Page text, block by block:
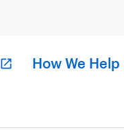
How We Help